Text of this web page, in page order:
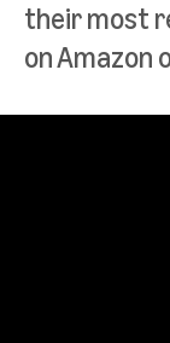
their most
on Amazon